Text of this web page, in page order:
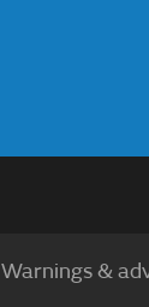
Warnings &